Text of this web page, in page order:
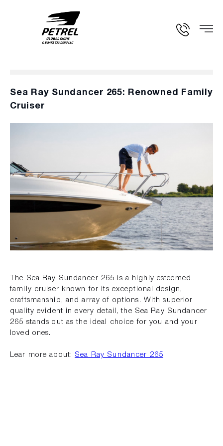
Sea Ray Sundancer 265: Renowned Family
Cruiser
The Sea Ray Sundancer 265 is a highly esteemed
family cruiser known for its exceptional design,
craftsmanship, and array of options. With superior
quality evident in every detail, the Sea Ray Sundancer
265 stands out as the ideal choice for you and your
loved ones.
Lear more about: Sea Ray Sundancer 265